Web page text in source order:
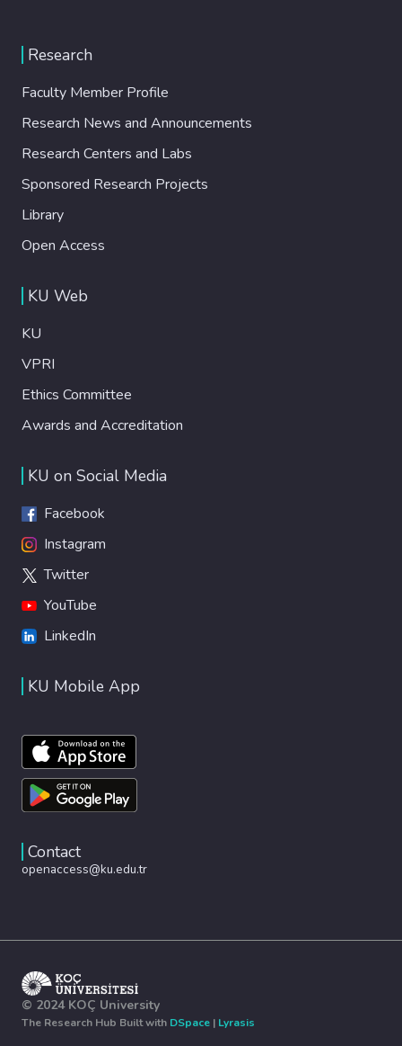
Research
Faculty Member Profile
Research News and Announcements
Research Centers and Labs
Sponsored Research Projects
Library
Open Access
KU Web
KU
VPRI
Ethics Committee
Awards and Accreditation
KU on Social Media
Facebook
Instagram
Twitter
YouTube
LinkedIn
KU Mobile App
Contact
openaccess@ku.edu.tr
© 2024 KOÇ University
The Research Hub Built with DSpace | Lyrasis